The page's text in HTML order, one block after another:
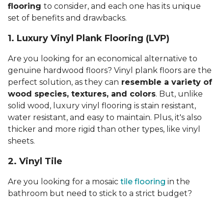
flooring to consider, and each one has its unique
set of benefits and drawbacks.
1. Luxury Vinyl Plank Flooring (LVP)
Are you looking for an economical alternative to
genuine hardwood floors? Vinyl plank floors are the
perfect solution, as they can resemble a variety of
wood species, textures, and colors. But, unlike
solid wood, luxury vinyl flooring is stain resistant,
water resistant, and easy to maintain. Plus, it's also
thicker and more rigid than other types, like vinyl
sheets.
2. Vinyl Til e
Are you looking for a mosaic tile flooring in the
bathroom but need to stick to a strict budget?